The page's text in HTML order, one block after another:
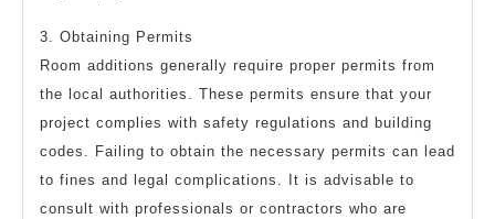
3. Obtaining Permits
Room additions generally require proper permits from
the local authorities. These permits ensure that your
project complies with safety regulations and building
codes. Failing to obtain the necessary permits can lead
to fines and legal complications. It is advisable to
consult with professionals or contractors who are